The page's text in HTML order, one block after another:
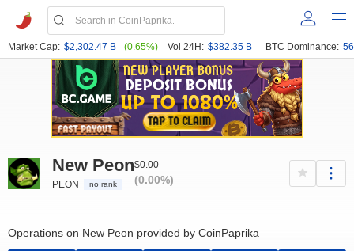
Market Cap: $2,302.47 B (0.65%) Vol 24H: $382.35 B BTC Dominance:
New Peon
PEON no rank
$0.00
(0.00%)
Operations on New Peon provided by CoinPaprika